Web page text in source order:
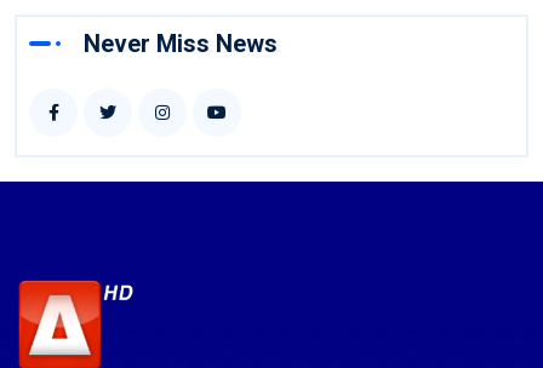
Never Miss News